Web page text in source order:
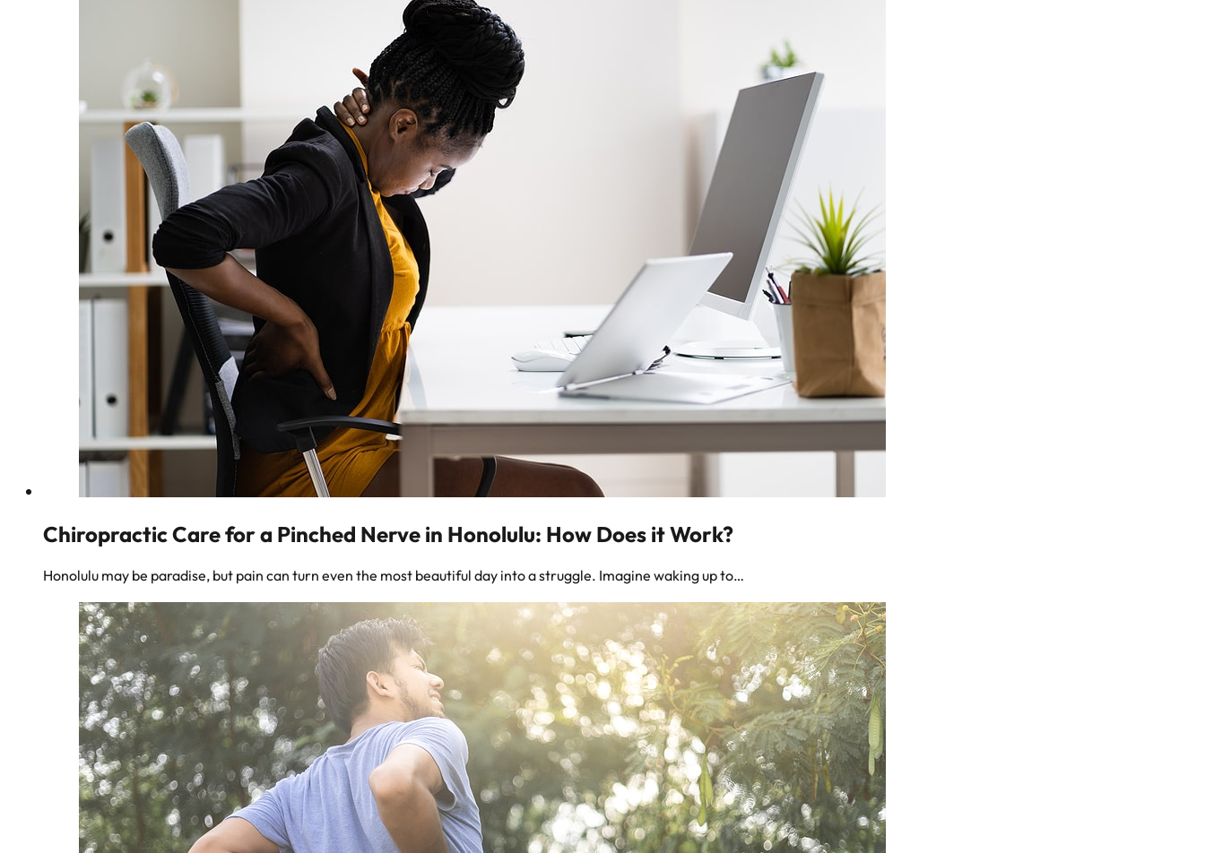
Chiropractic Care for a Pinched Nerve in Honolulu: How Does it Work?
Honolulu may be paradise, but pain can turn even the most beautiful day into a struggle. Imagine waking up to…